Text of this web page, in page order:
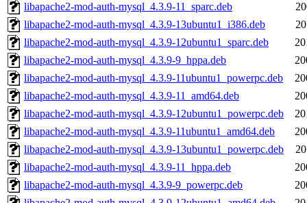
libapache2-mod-auth-mysql_4.3.9-11_sparc.deb
libapache2-mod-auth-mysql_4.3.9-13ubuntu1_i386.deb
libapache2-mod-auth-mysql_4.3.9-12ubuntu1_sparc.deb
libapache2-mod-auth-mysql_4.3.9-9_hppa.deb
libapache2-mod-auth-mysql_4.3.9-11ubuntu1_powerpc.deb
libapache2-mod-auth-mysql_4.3.9-11_amd64.deb
libapache2-mod-auth-mysql_4.3.9-12ubuntu1_powerpc.deb
libapache2-mod-auth-mysql_4.3.9-11ubuntu1_amd64.deb
libapache2-mod-auth-mysql_4.3.9-13ubuntu1_powerpc.deb
libapache2-mod-auth-mysql_4.3.9-11_hppa.deb
libapache2-mod-auth-mysql_4.3.9-9_powerpc.deb